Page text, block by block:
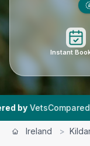
Instant
|
Ireland >